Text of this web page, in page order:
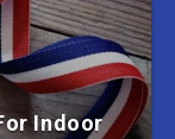
Indoor